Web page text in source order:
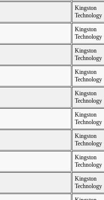
Kingston
Technology
Kingston
Technology
Kingston
Technology
Kingston
Technology
Kingston
Technology
Kingston
Technology
Kingston
Technology
Kingston
Technology
Kingston
Technology